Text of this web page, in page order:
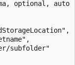
optional, auto
subfolder"